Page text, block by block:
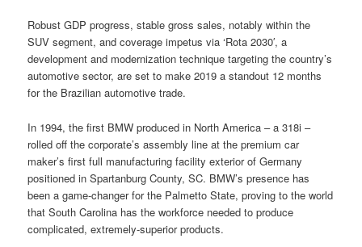
Robust GDP progress, stable gross sales, notably within the
SUV segment, and coverage impetus via ‘Rota 2030′, a
development and modernization technique targeting the country’s
automotive sector, are set to make 2019 a standout 12 months
for the Brazilian automotive trade.
In 1994, the first BMW produced in North America – a 318i –
rolled off the corporate’s assembly line at the premium car
maker’s first full manufacturing facility exterior of Germany
positioned in Spartanburg County, SC. BMW’s presence has
been a game-changer for the Palmetto State, proving to the world
that South Carolina has the workforce needed to produce
complicated, extremely-superior products.